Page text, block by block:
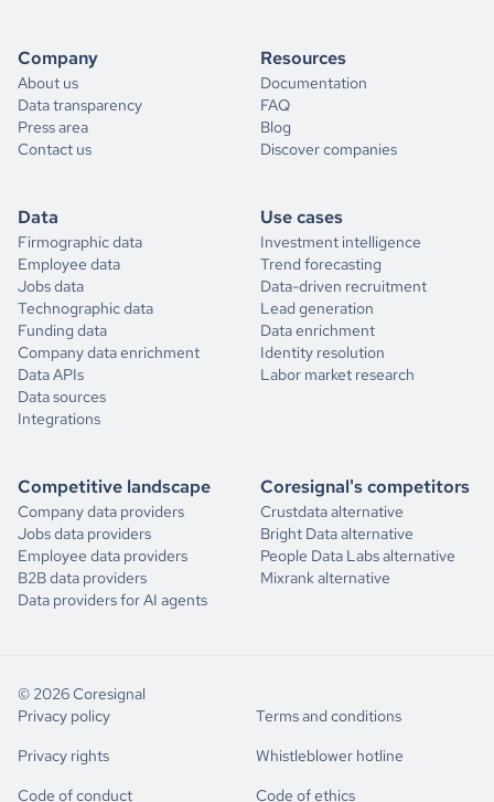
Company
About us
Data transparency
Press area
Contact us
Resources
Documentation
FAQ
Blog
Discover companies
Data
Firmographic data
Employee data
Jobs data
Technographic data
Funding data
Company data enrichment
Data APIs
Data sources
Integrations
Use cases
Investment intelligence
Trend forecasting
Data-driven recruitment
Lead generation
Data enrichment
Identity resolution
Labor market research
Competitive landscape
Company data providers
Jobs data providers
Employee data providers
B2B data providers
Data providers for AI agents
Coresignal's competitors
Crustdata alternative
Bright Data alternative
People Data Labs alternative
Mixrank alternative
© 2026 Coresignal
Privacy policy
Terms and conditions
Privacy rights
Whistleblower hotline
Code of conduct
Code of ethics